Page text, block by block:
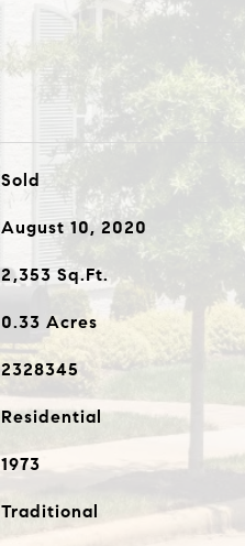
Sold
August 10, 2020
2,353 Sq.Ft.
0.33 Acres
2328345
Residential
1973
Traditional